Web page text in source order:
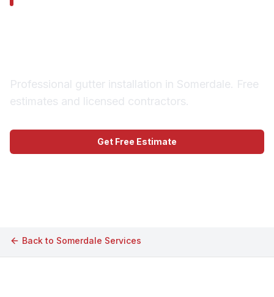
Professional gutter installation in Somerdale. Free
estimates and licensed contractors.
Get Free Estimate
Back to Somerdale Services